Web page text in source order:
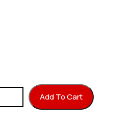
Band quantity
Add To Cart